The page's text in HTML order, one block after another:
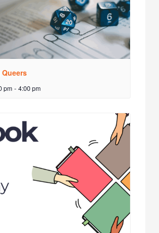
pm - 4:00 pm